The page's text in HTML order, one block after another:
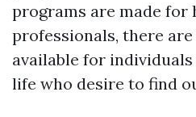
programs are made for
professionals, there
available for
life who desire to find